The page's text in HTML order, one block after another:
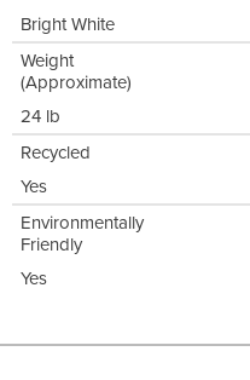
Bright White
Weight
(Approximate)
24 lb
Recycled
Yes
Environmentally
Friendly
Yes